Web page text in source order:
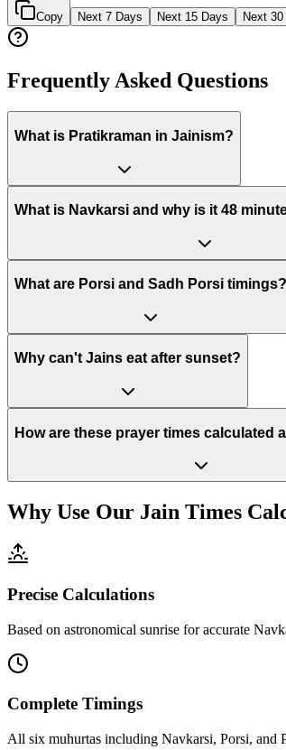
Copy Next 7 Days Next 15 Days Next
Frequently Asked Questions
What is Pratikraman in Jainism?
What is Navkarsi and why is it 48
What are Porsi and Sadh Porsi timings?
Why can't Jains eat after sunset?
How are these prayer times calculated
Why Use Our Jain Times
Precise Calculations
Based on astronomical sunrise for accurate
Complete Timings
All six muhurtas including Navkarsi, Porsi, and